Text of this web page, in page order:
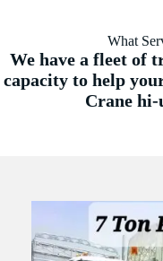
What
We have a fleet of
capacity to help
Crane hi-